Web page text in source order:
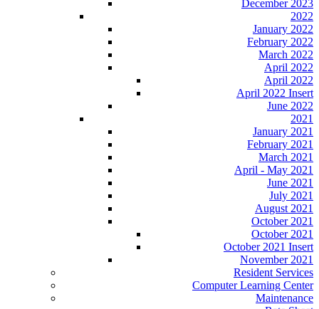
December 2023
2022
January 2022
February 2022
March 2022
April 2022
April 2022
April 2022 Insert
June 2022
2021
January 2021
February 2021
March 2021
April - May 2021
June 2021
July 2021
August 2021
October 2021
October 2021
October 2021 Insert
November 2021
Resident Services
Computer Learning Center
Maintenance